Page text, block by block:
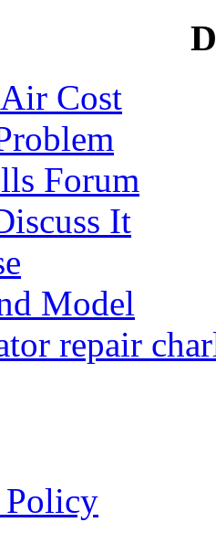
Cost
Forum
It
Model
repair